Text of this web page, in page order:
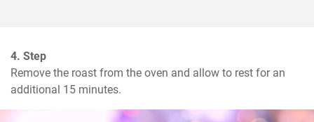
4. Step
Remove the roast from the oven and allow to rest for an
additional 15 minutes.